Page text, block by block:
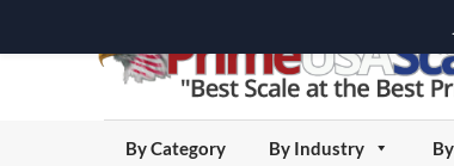
By Category By Industry